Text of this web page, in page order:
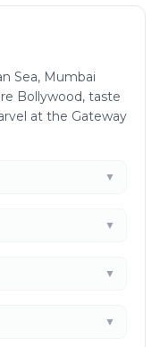
Sea, Mumbai
Bollywood, taste
at the Gateway
▼
▼
▼
▼